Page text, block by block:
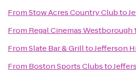
FromStow Acres Country Clubto
From Regal Cinemas Westborough
FromSlate Bar & GrilltoJefferson
From Boston Sports Clubsto